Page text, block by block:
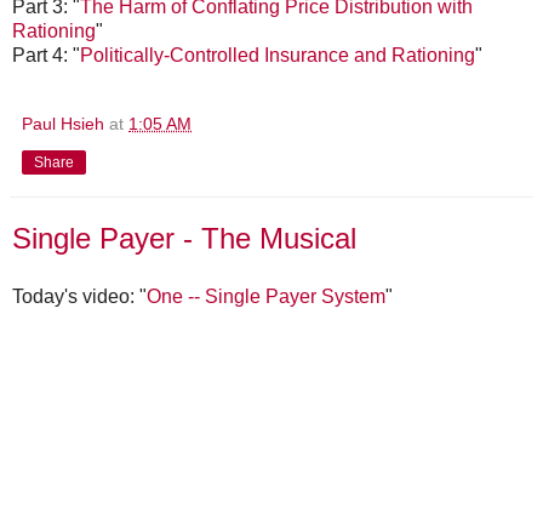
Part 3: "The Harm of Conflating Price Distribution with
Rationing"
Part 4: "Politically-Controlled Insurance and Rationing"
Paul Hsieh at 1:05 AM
Share
Single Payer - The Musical
Today's video: "One -- Single Payer System"